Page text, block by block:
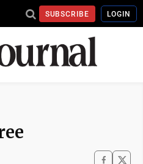
SUBSCRIBE LOGIN